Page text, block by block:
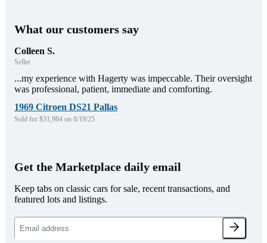
What our customers say
Colleen S.
Seller
...my experience with Hagerty was impeccable. Their oversight
was professional, patient, immediate and comforting.
1969 Citroen DS21 Pallas
Sold for $31,984 on 8/19/25
Get the Marketplace daily email
Keep tabs on classic cars for sale, recent transactions, and
featured lots and listings.